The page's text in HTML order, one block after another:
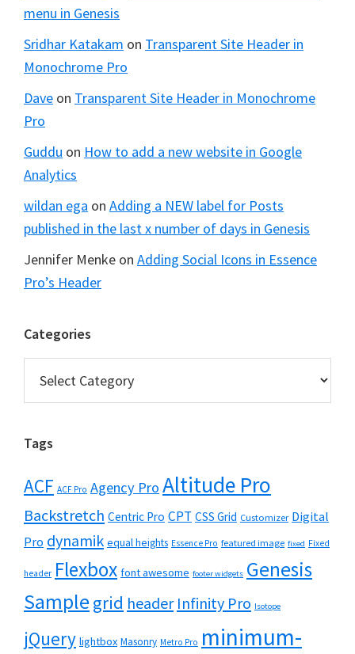
menu in Genesis
Sridhar Katakam on Transparent Site Header in
Monochrome Pro
Dave on Transparent Site Header in Monochrome
Pro
Guddu on How to add a new website in Google
Analytics
wildan ega on Adding a NEW label for Posts
published in the last x number of days in Genesis
Jennifer Menke on Adding Social Icons in Essence
Pro’s Header
Categories
Tags
ACF ACF Pro Agency Pro Altitude Pro
Backstretch Centric Pro CPT CSS Grid Customizer Digital
Pro dynamik equal heights Essence Pro featured image fixed Fixed
header Flexbox font awesome footer widgets Genesis
Samplegrid header Infinity Pro Isotope
jQuery lightbox Masonry Metro Pro minimum-